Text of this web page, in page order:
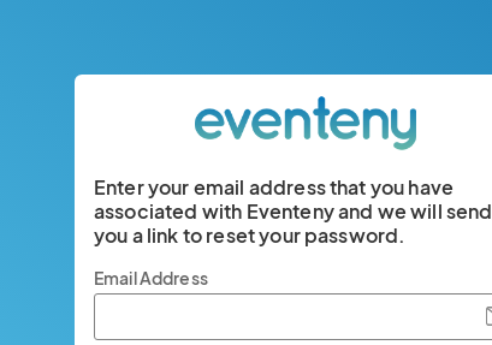
Enter your email address that you have
associated with Eventeny and we will send
you a link to reset your password.
Email Address